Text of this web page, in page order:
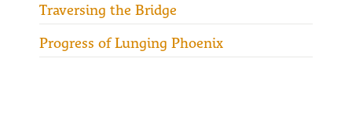
Traversing the Bridge
Progress of Lunging Phoenix